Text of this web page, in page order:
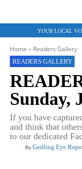
YOUR LOCAL
Home Readers Gallery
READERS GALLERY
Sunday,
If you have
and think that
to our dedicated
By Gedling Eye